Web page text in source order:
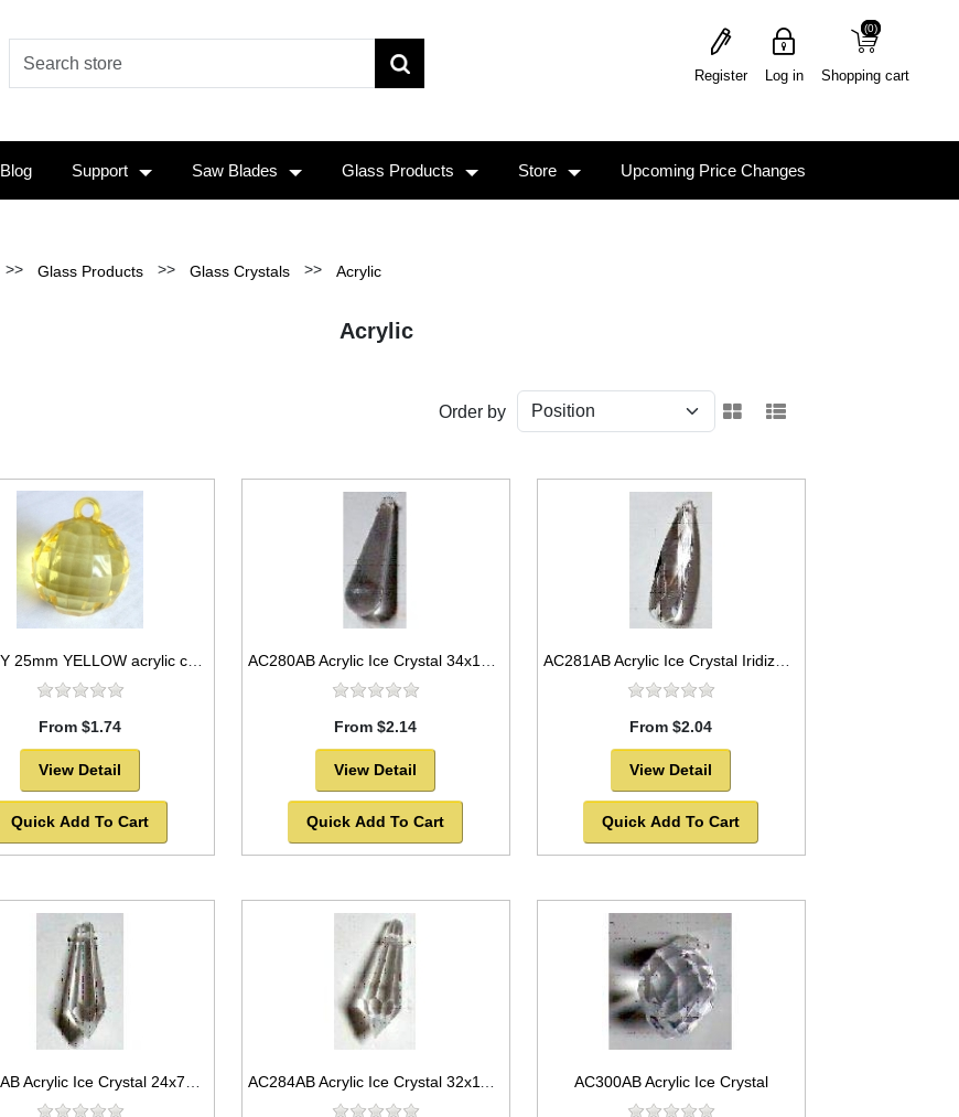
Register Log in Shopping cart
(0)
(0)
Blog Support Saw Blades Glass Products Store Upcoming Price Changes
>> Glass Products >> Glass Crystals >> Acrylic
Acrylic
Order by
From $1.74
View Detail
Quick Add To Cart
From $2.14
View Detail
Quick Add To Cart
AC281AB Acrylic Ice Crystal Iridized 35x5mm
From $2.04
View Detail
Quick Add To Cart
AC283AB Acrylic Ice Crystal 24x7mm AC284AB Acrylic Ice Crystal 32x11mm AC300AB Acrylic Ice Crystal